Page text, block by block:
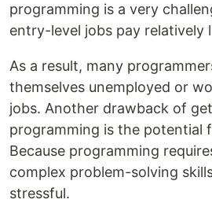
programming is a very
entry-level jobs pay relatively
As a result, many
themselves unemployed or
jobs. Another drawback of
programming is the potential
Because programming
complex problem-solving
stressful.